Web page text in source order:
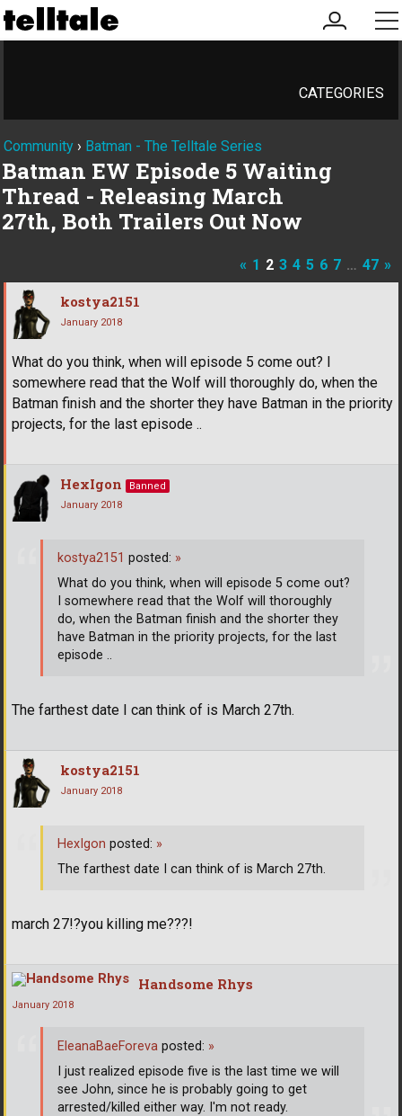
my
account
CATEGORIES
Community › Batman - The Telltale Series
Batman EW Episode 5 Waiting
Thread - Releasing March
27th, Both Trailers Out Now
« 1 2 3 4 5 6 7 … 47 »
kostya2151
January 2018
What do you think, when will episode 5 come out? I
somewhere read that the Wolf will thoroughly do, when the
Batman finish and the shorter they have Batman in the priority
projects, for the last episode ..
HexIgon
Banned
January 2018
The farthest date I can think of is March 27th.
kostya2151 posted: »
What do you think, when will episode 5 come out?
I somewhere read that the Wolf will thoroughly
do, when the Batman finish and the shorter they
have Batman in the priority projects, for the last
episode ..
kostya2151
January 2018
march 27!?you killing me???!
HexIgon posted: »
The farthest date I can think of is March 27th.
Handsome Rhys
January 2018
EleanaBaeForeva posted: »
I just realized episode five is the last time we will
see John, since he is probably going to get
arrested/killed either way. I'm not ready.